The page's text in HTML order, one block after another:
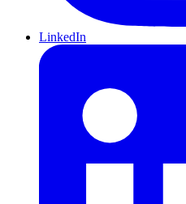
LinkedIn